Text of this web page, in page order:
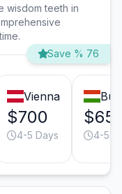
wisdom teeth in
Save % 76
Vienna
$700
4-5 Days 4-5